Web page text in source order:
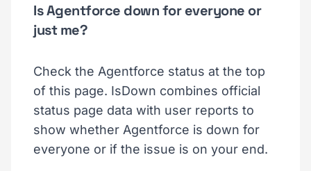
Is Agentforce down for everyone or
just me?
Check the Agentforce status at the top
of this page. IsDown combines official
status page data with user reports to
show whether Agentforce is down for
everyone or if the issue is on your end.